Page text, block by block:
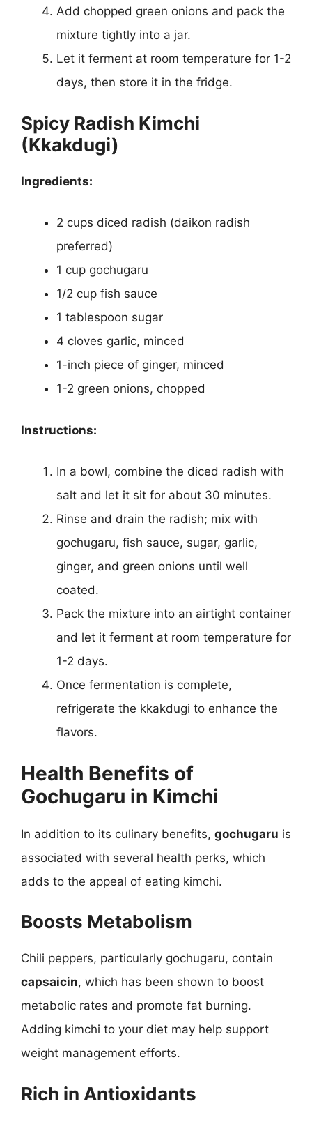
Add chopped green onions and pack the
mixture tightly into a jar.
Let it ferment at room temperature for 1-2
days, then store it in the fridge.
Spicy Radish Kimchi
(Kkakdugi)
Ingredients:
2 cups diced radish (daikon radish
preferred)
1 cup gochugaru
1/2 cup fish sauce
1 tablespoon sugar
4 cloves garlic, minced
1-inch piece of ginger, minced
1-2 green onions, chopped
Instructions:
In a bowl, combine the diced radish with
salt and let it sit for about 30 minutes.
Rinse and drain the radish; mix with
gochugaru, fish sauce, sugar, garlic,
ginger, and green onions until well
coated.
Pack the mixture into an airtight container
and let it ferment at room temperature for
1-2 days.
Once fermentation is complete,
refrigerate the kkakdugi to enhance the
flavors.
Health Benefits of
Gochugaru in Kimchi
In addition to its culinary benefits, gochugaru is
associated with several health perks, which
adds to the appeal of eating kimchi.
Boosts Metabolism
Chili peppers, particularly gochugaru, contain
capsaicin, which has been shown to boost
metabolic rates and promote fat burning.
Adding kimchi to your diet may help support
weight management efforts.
Rich in Antioxidants